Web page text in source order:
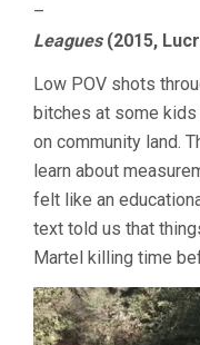
–
Leagues(2015,
Low POV shots
bitches at some kids
on community land.
learn about
felt like an
text told us that
Martel killing time